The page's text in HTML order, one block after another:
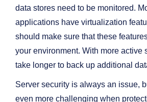
data stores need to be monitored.
applications have virtualization
should make sure that these
your environment. With more active
take longer to back up additional
Server security is always an issue,
even more challenging when